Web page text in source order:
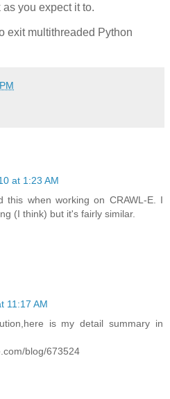
you expect it to.
exit multithreaded Python
at 1:23 AM
this when working on CRAWL-E. I
(I think) but it's fairly similar.
11:17 AM
is my detail summary in
blog/673524